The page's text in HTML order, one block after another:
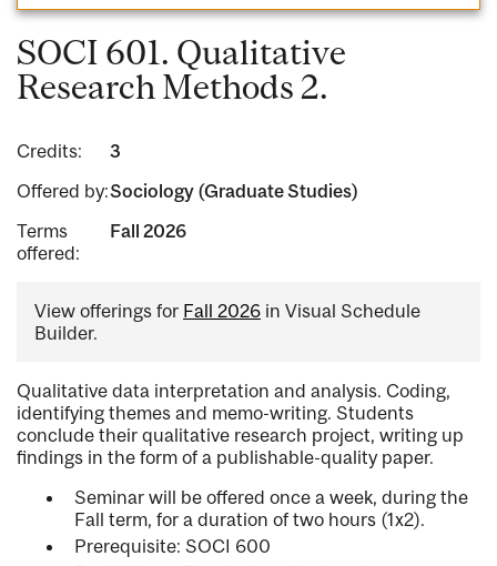
SOCI 601. Qualitative
Research Methods 2.
Credits:
3
Offered by:Sociology (Graduate Studies)
Terms
offered:
Fall 2026
View offerings for Fall 2026 in Visual Schedule
Builder.
Qualitative data interpretation and analysis. Coding,
identifying themes and memo-writing. Students
conclude their qualitative research project, writing up
findings in the form of a publishable-quality paper.
Seminar will be offered once a week, during the
Fall term, for a duration of two hours (1x2).
Prerequisite: SOCI 600